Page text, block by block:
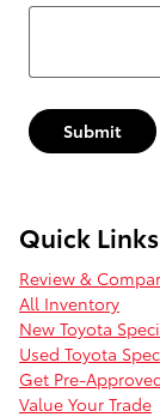
Submit
Quick Links
Review &
All Inventory
New Toyota
Used Toyota
Get Pre-
Value Your Trade